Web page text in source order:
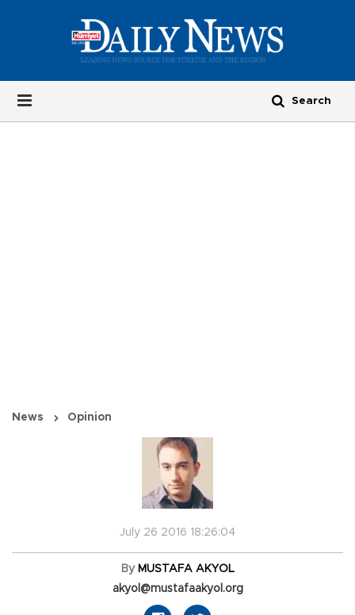
News Opinion
July 26 2016 18:26:04
By MUSTAFA AKYOL
akyol@mustafaakyol.org